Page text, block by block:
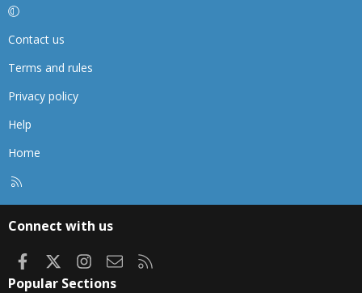
Contact us
Terms and rules
Privacy policy
Help
Home
Connect with us
FacebookInstagram
Contact us
Popular Sections